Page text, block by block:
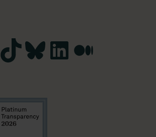
TikTokBlueskyLinkedInMedium